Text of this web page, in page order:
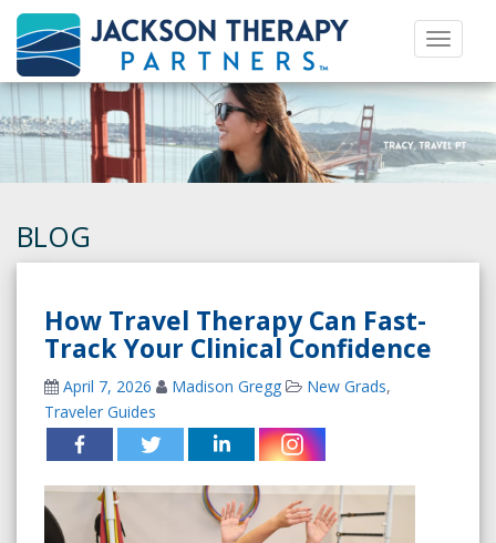
Toggle
BLOG
How Travel Therapy Can Fast-
Track Your Clinical Confidence
April 7, 2026 Madison Gregg New Grads,
Traveler Guides